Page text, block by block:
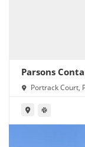
Parsons
Portrack Court,